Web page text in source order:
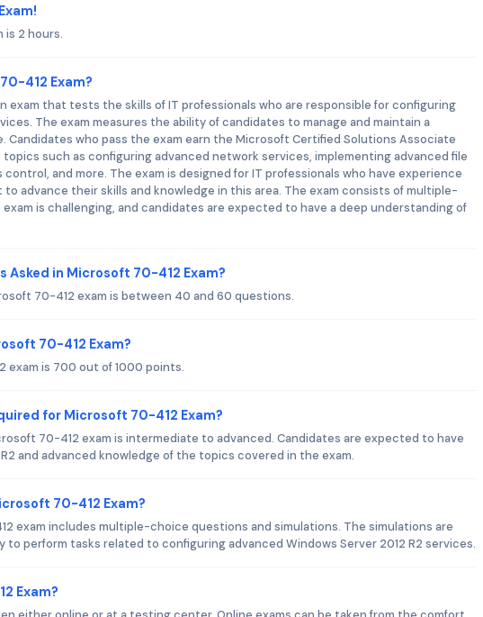
is 2 hours.
412 Exam?
exam that tests the skills of IT professionals who are responsible for configuring
The exam measures the ability of candidates to manage and maintain a
Candidates who pass the exam earn the Microsoft Certified Solutions Associate
such as configuring advanced network services, implementing advanced file
and more. The exam is designed for IT professionals who have experience
to advance their skills and knowledge in this area. The exam consists of multiple-
is challenging, and candidates are expected to have a deep understanding of
Asked in Microsoft 70-412 Exam?
70-412 exam is between 40 and 60 questions.
70-412 Exam?
exam is 700 out of 1000 points.
for Microsoft 70-412 Exam?
70-412 exam is intermediate to advanced. Candidates are expected to have
and advanced knowledge of the topics covered in the exam.
70-412 Exam?
exam includes multiple-choice questions and simulations. The simulations are
perform tasks related to configuring advanced Windows Server 2012 R2 services.
Exam?